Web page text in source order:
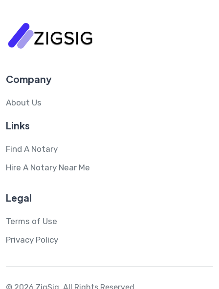
Company
About Us
Links
Find A Notary
Hire A Notary Near Me
Legal
Terms of Use
Privacy Policy